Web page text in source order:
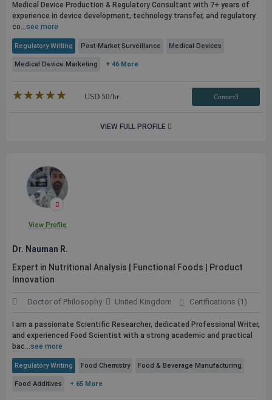
Medical Device Production & Regulatory Consultant with 7+ years of
experience in device development, technology transfer, and regulatory
co...see more
Regulatory Writing Post-Market Surveillance Medical Devices
Medical Device Marketing + 46 More
★★★★★
☆☆☆☆☆ USD 50/hr Contact3
VIEW FULL PROFILE
View Profile
Dr. Nauman R.
Expert in Nutritional Analysis | Functional Foods | Product
Innovation
Doctor of Philosophy United Kingdom Certifications (1)
I am a passionate Scientific Researcher, dedicated Professional Writer,
and experienced Food Scientist with a strong academic and practical
bac...see more
Regulatory Writing Food Chemistry Food & Beverage Manufacturing
Food Additives + 65 More